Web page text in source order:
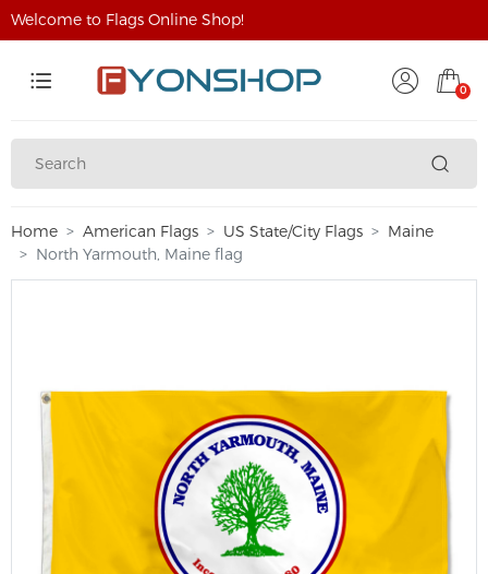
Welcome to Flags Online Shop!
0
Home American Flags US State/City Flags
Maine
North Yarmouth, Maine flag